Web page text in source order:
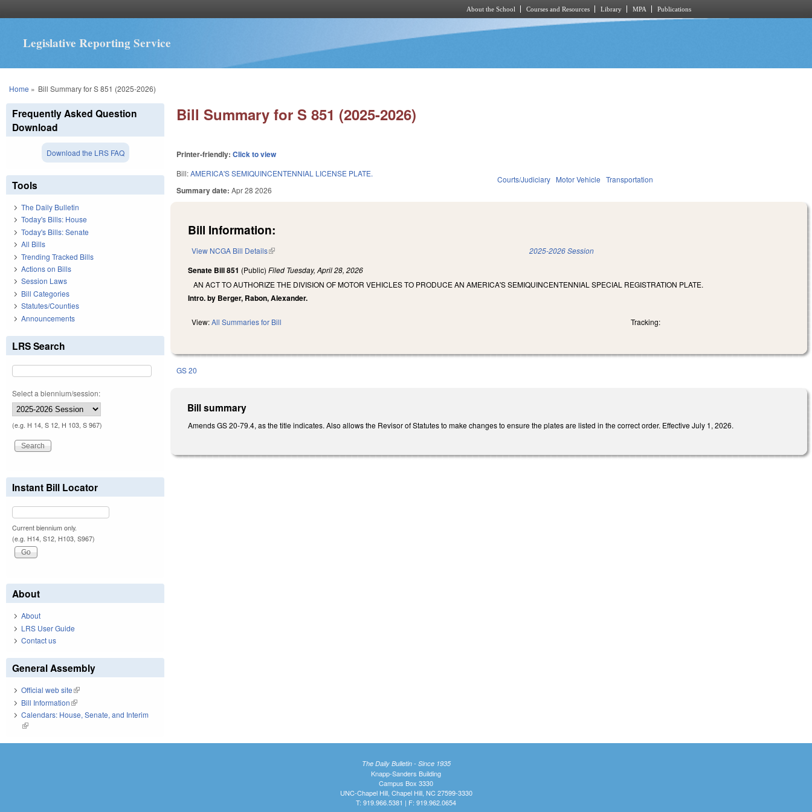
About the School Courses and Resources Library MPA Publications
Legislative Reporting Service
You are here
Home » Bill Summary for S 851 (2025-2026)
Bill Summary for S 851 (2025-2026)
Printer-friendly:Click to view
Bill:AMERICA'S SEMIQUINCENTENNIAL LICENSE PLATE.
Summary date:Apr 28 2026
Courts/Judiciary Motor Vehicle Transportation
Bill Information:
View NCGA Bill Details(link is external) 2025-2026 Session
Senate Bill 851 (Public)Filed Tuesday, April 28, 2026
AN ACT TO AUTHORIZE THE DIVISION OF MOTOR VEHICLES TO PRODUCE AN AMERICA'S SEMIQUINCENTENNIAL SPECIAL REGISTRATION PLATE.
Intro. by Berger, Rabon, Alexander.
View:All Summaries for Bill Tracking:
GS 20
Bill summary
Amends GS 20-79.4, as the title indicates. Also allows the Revisor of Statutes to make changes to ensure the plates are listed in the correct order. Effective July 1, 2026.
Frequently Asked Question
Download
Download the LRS FAQ
Tools
The Daily Bulletin
Today's Bills: House
Today's Bills: Senate
All Bills
Trending Tracked Bills
Actions on Bills
Session Laws
Bill Categories
Statutes/Counties
Announcements
LRS Search
Select a biennium/session:
(e.g. H 14, S 12, H 103, S 967)
Instant Bill Locator
Current biennium only.
(e.g. H14, S12, H103, S967)
About
About
LRS User Guide
Contact us
General Assembly
Official web site(link is external)
Bill Information(link is external)
Calendars: House, Senate, and Interim
(link is external)
The Daily Bulletin - Since 1935
Knapp-Sanders Building
Campus Box 3330
UNC-Chapel Hill, Chapel Hill, NC 27599-3330
T: 919.966.5381 | F: 919.962.0654